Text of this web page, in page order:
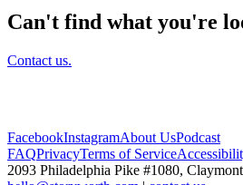
Can't find what you're
Contact us.
FacebookInstagramAbout UsPodcast
FAQPrivacyTerms of Service
2093 Philadelphia Pike #1080,